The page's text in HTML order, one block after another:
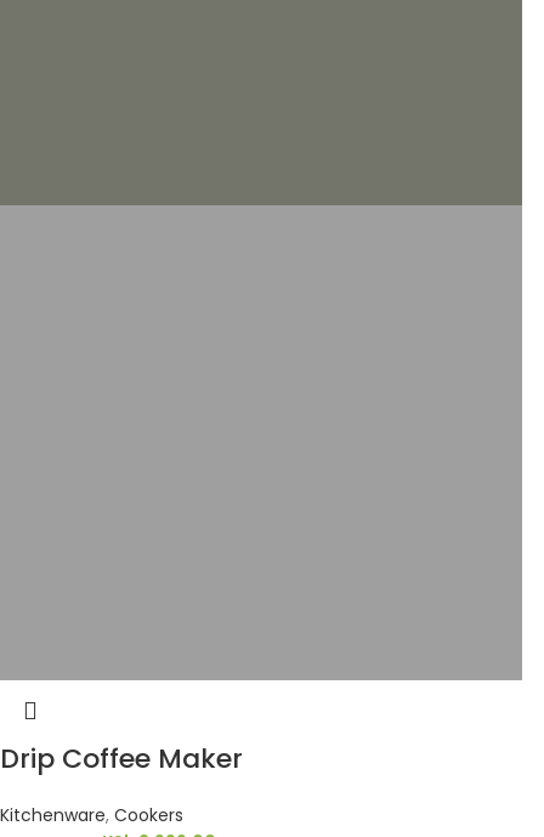
Drip Coffee Maker
Kitchenware, Cookers